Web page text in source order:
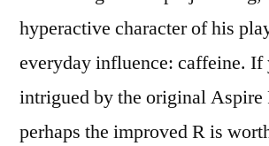
hyperactive character of his
everyday influence: caffeine. If
intrigued by the original Aspire
perhaps the improved R is